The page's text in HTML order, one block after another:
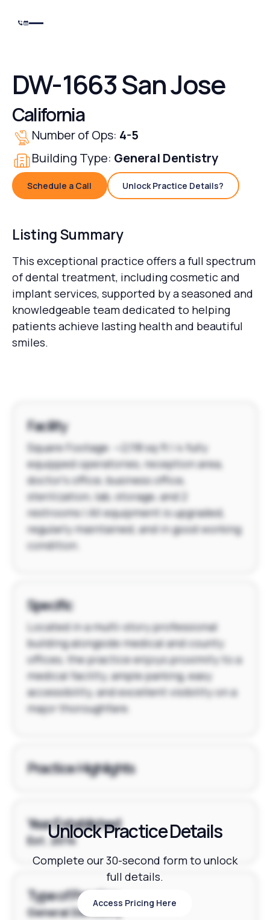
DW-1663 San Jose
California
Number of Ops: 4-5
Building Type: General Dentistry
Schedule a Call
Schedule a Call Unlock Practice Details?
Unlock Practice Details?
Listing Summary
This exceptional practice offers a full spectrum
of dental treatment, including cosmetic and
implant services, supported by a seasoned and
knowledgeable team dedicated to helping
patients achieve lasting health and beautiful
smiles.
Facility
Square Footage: ~2,118 sq ft | 4 fully
equipped operatories, reception area,
doctor's office, business office,
sterilization, lab, storage, and 2
restrooms | All equipment is upgraded,
regularly maintained, and in good working
condition.
Specific
Located in a multi-story professional
building alongside medical and county
offices, the practice enjoys proximity to a
medical facility, ample parking, easy
accessibility, and excellent visibility on a
major thoroughfare.
Practice Highlights
Year Established
Est. 2014
Type of Practice
General Dentistry
Unlock Practice Details
Complete our 30-second form to unlock
full details.
Access Pricing Here
Access Pricing Here